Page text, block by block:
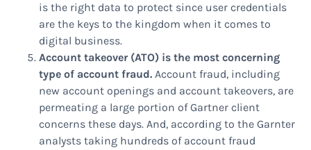
is the right data to protect since user credentials
are the keys to the kingdom when it comes to
digital business.
Account takeover (ATO) is the most concerning
type of account fraud. Account fraud, including
new account openings and account takeovers, are
permeating a large portion of Gartner client
concerns these days. And, according to the Garnter
analysts taking hundreds of account fraud